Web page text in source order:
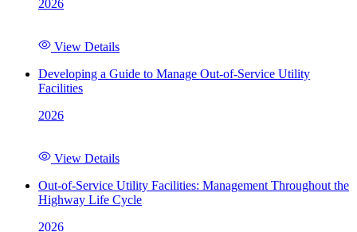
2026
View Details
Developing a Guide to Manage Out-of-Service Utility
Facilities
2026
View Details
Out-of-Service Utility Facilities: Management Throughout the
Highway Life Cycle
2026